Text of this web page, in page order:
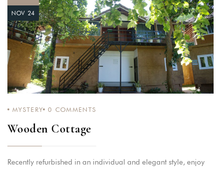
NOV 24
MYSTERY 0 COMMENTS
Wooden Cottage
Recently refurbished in an individual and elegant style, enjoy